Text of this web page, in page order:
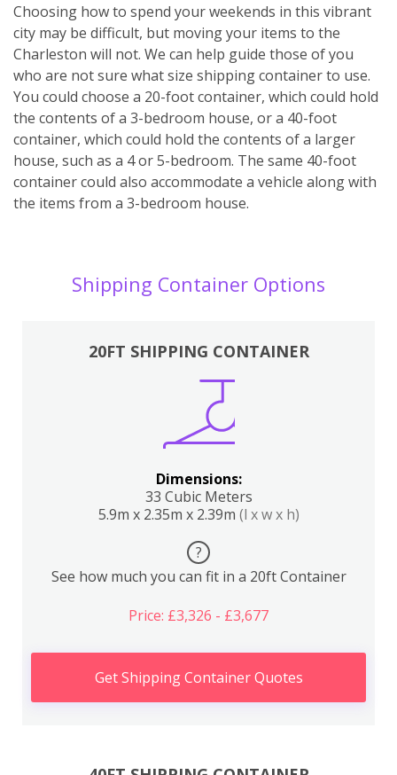
Choosing how to spend your weekends in this vibrant
city may be difficult, but moving your items to the
Charleston will not. We can help guide those of you
who are not sure what size shipping container to use.
You could choose a 20-foot container, which could hold
the contents of a 3-bedroom house, or a 40-foot
container, which could hold the contents of a larger
house, such as a 4 or 5-bedroom. The same 40-foot
container could also accommodate a vehicle along with
the items from a 3-bedroom house.
Shipping Container Options
20FT SHIPPING CONTAINER
Dimensions:
33 Cubic Meters
5.9m x 2.35m x 2.39m (l x w x h)
?
See how much you can fit in a 20ft Container
Price: £3,326 - £3,677
Get Shipping Container Quotes